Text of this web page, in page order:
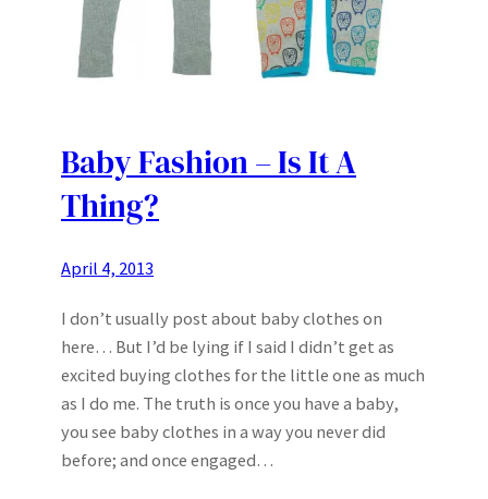
Baby Fashion – Is It A
Thing?
April 4, 2013
I don’t usually post about baby clothes on
here… But I’d be lying if I said I didn’t get as
excited buying clothes for the little one as much
as I do me. The truth is once you have a baby,
you see baby clothes in a way you never did
before; and once engaged…